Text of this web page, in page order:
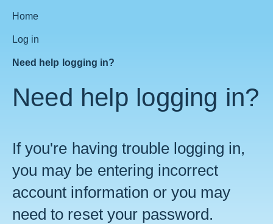
Home
Log in
Need help logging in?
Need help logging in?
If you're having trouble logging in,
you may be entering incorrect
account information or you may
need to reset your password.